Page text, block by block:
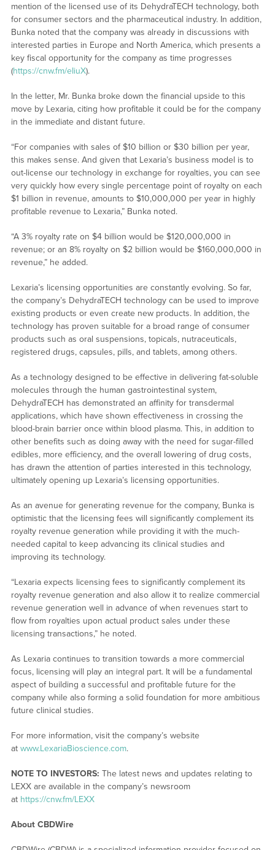
mention of the licensed use of its DehydraTECH technology, both
for consumer sectors and the pharmaceutical industry. In addition,
Bunka noted that the company was already in discussions with
interested parties in Europe and North America, which presents a
key fiscal opportunity for the company as time progresses
(https://cnw.fm/eIiuX).
In the letter, Mr. Bunka broke down the financial upside to this
move by Lexaria, citing how profitable it could be for the company
in the immediate and distant future.
“For companies with sales of $10 billion or $30 billion per year,
this makes sense. And given that Lexaria’s business model is to
out-license our technology in exchange for royalties, you can see
very quickly how every single percentage point of royalty on each
$1 billion in revenue, amounts to $10,000,000 per year in highly
profitable revenue to Lexaria,” Bunka noted.
“A 3% royalty rate on $4 billion would be $120,000,000 in
revenue; or an 8% royalty on $2 billion would be $160,000,000 in
revenue,” he added.
Lexaria’s licensing opportunities are constantly evolving. So far,
the company’s DehydraTECH technology can be used to improve
existing products or even create new products. In addition, the
technology has proven suitable for a broad range of consumer
products such as oral suspensions, topicals, nutraceuticals,
registered drugs, capsules, pills, and tablets, among others.
As a technology designed to be effective in delivering fat-soluble
molecules through the human gastrointestinal system,
DehydraTECH has demonstrated an affinity for transdermal
applications, which have shown effectiveness in crossing the
blood-brain barrier once within blood plasma. This, in addition to
other benefits such as doing away with the need for sugar-filled
edibles, more efficiency, and the overall lowering of drug costs,
has drawn the attention of parties interested in this technology,
ultimately opening up Lexaria’s licensing opportunities.
As an avenue for generating revenue for the company, Bunka is
optimistic that the licensing fees will significantly complement its
royalty revenue generation while providing it with the much-
needed capital to keep advancing its clinical studies and
improving its technology.
“Lexaria expects licensing fees to significantly complement its
royalty revenue generation and also allow it to realize commercial
revenue generation well in advance of when revenues start to
flow from royalties upon actual product sales under these
licensing transactions,” he noted.
As Lexaria continues to transition towards a more commercial
focus, licensing will play an integral part. It will be a fundamental
aspect of building a successful and profitable future for the
company while also forming a solid foundation for more ambitious
future clinical studies.
For more information, visit the company’s website
at www.LexariaBioscience.com.
NOTE TO INVESTORS: The latest news and updates relating to
LEXX are available in the company’s newsroom
at https://cnw.fm/LEXX
About CBDWire